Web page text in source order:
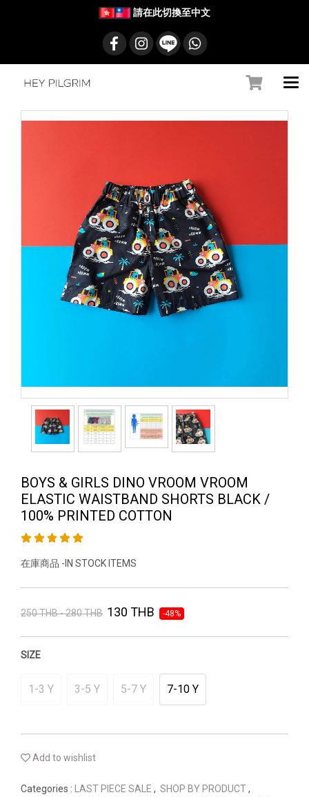
請在此切換至中文
BOYS & GIRLS DINO VROOM VROOM
ELASTIC WAISTBAND SHORTS BLACK /
100% PRINTED COTTON
在庫商品 -IN STOCK ITEMS
250 THB - 280 THB 130 THB -48%
SIZE
1-3 Y 3-5 Y 5-7 Y 7-10 Y
Add to wishlist
Categories : LAST PIECE SALE , SHOP BY PRODUCT,